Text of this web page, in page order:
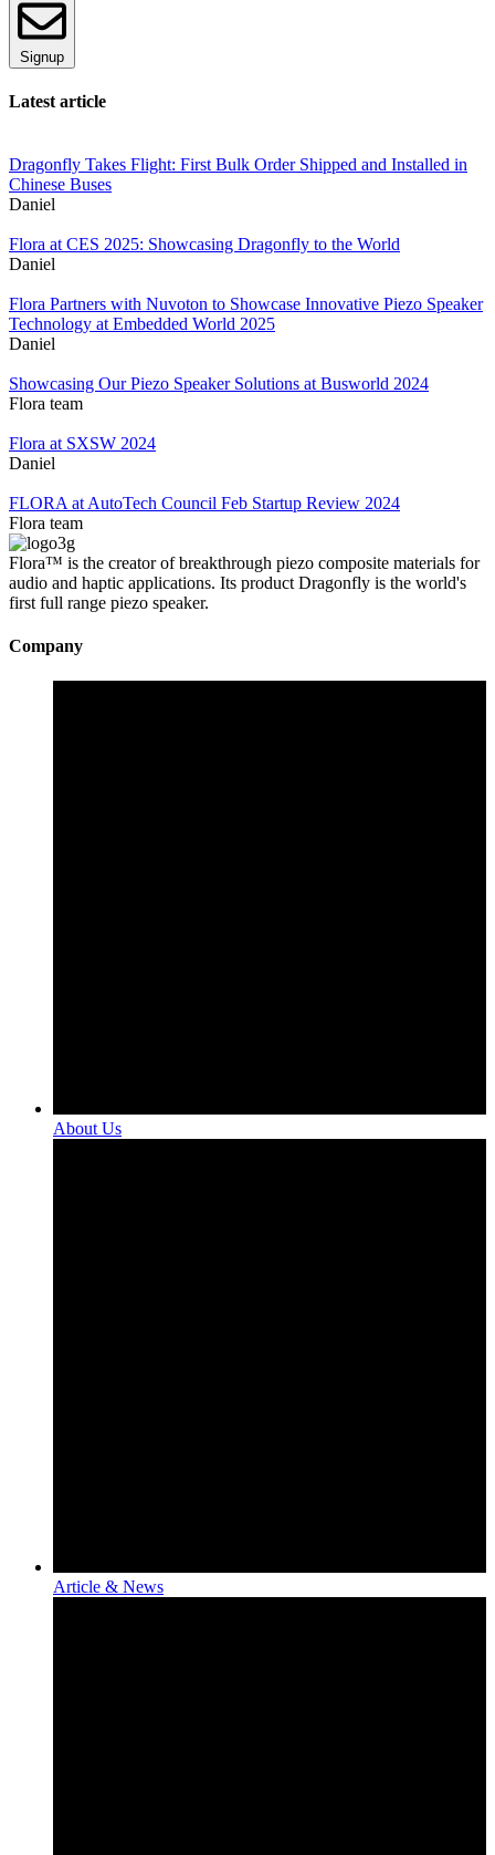
Signup
Latest article
Dragonfly Takes Flight: First Bulk Order Shipped and Installed in
Chinese Buses
Daniel
Flora at CES 2025: Showcasing Dragonfly to the World
Daniel
Flora Partners with Nuvoton to Showcase Innovative Piezo Speaker
Technology at Embedded World 2025
Daniel
Showcasing Our Piezo Speaker Solutions at Busworld 2024
Flora team
Flora at SXSW 2024
Daniel
FLORA at AutoTech Council Feb Startup Review 2024
Flora team
Flora™ is the creator of breakthrough piezo composite materials for
audio and haptic applications. Its product Dragonfly is the world's
first full range piezo speaker.
Company
About Us
Article & News